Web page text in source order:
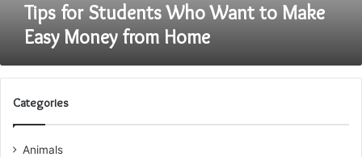
Tips for Students Who Want to Make
Easy Money from Home
Categories
Animals